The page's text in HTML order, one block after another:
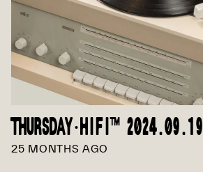
THURSDAY·HIFI™ 2024.09.19
25 MONTHS AGO